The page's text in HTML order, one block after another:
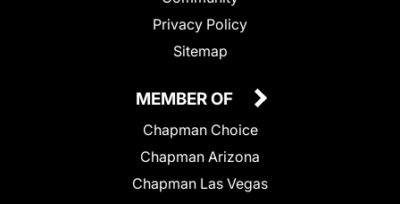
Privacy Policy
Sitemap
MEMBER OF
Chapman Choice
Chapman Arizona
Chapman Las Vegas